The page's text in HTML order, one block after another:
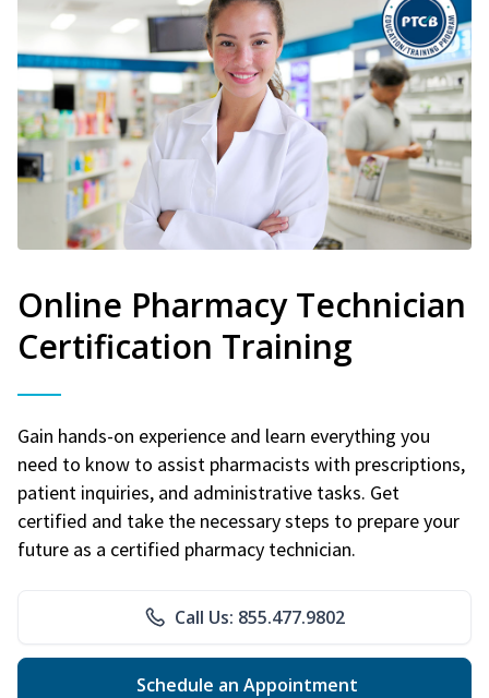
Online Pharmacy Technician
Certification Training
Gain hands-on experience and learn everything you
need to know to assist pharmacists with prescriptions,
patient inquiries, and administrative tasks. Get
certified and take the necessary steps to prepare your
future as a certified pharmacy technician.
Call Us: 855.477.9802
Schedule an Appointment